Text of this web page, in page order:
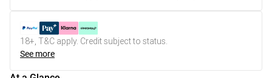
18+, T&C apply. Credit subject to status.
See more